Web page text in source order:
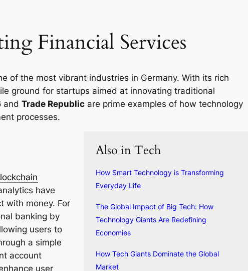
Financial Services
of the most vibrant industries in Germany. With its rich
ground for startups aimed at innovating traditional
and Trade Republic are prime examples of how technology
processes.
Also in Tech
How Smart Technology is Transforming
Everyday Life
The Global Impact of Big Tech: How
Technology Giants Are Redefining
Economies
How Tech Giants Dominate the Global
Market
have
with money. For
banking by
users to
a simple
account
user